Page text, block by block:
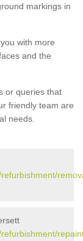
markings in
with more
and the
or queries that
friendly team are
needs.